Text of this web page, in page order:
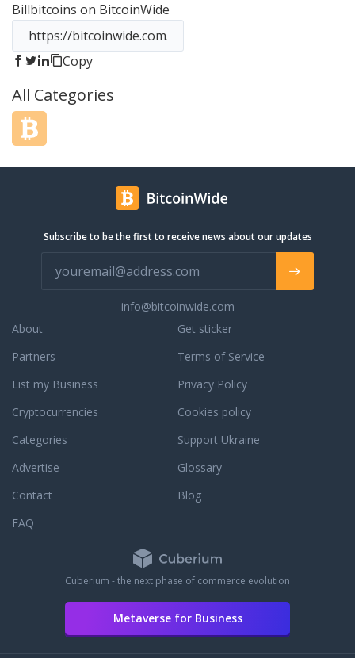
technologies that underpin it. That’s
products that deliver this potential to
Billbitcoins on BitcoinWide
Copy
All Categories
Subscribe to be the first to receive news about our updates
info@bitcoinwide.com
About
Partners
List my Business
Cryptocurrencies
Categories
Get sticker
Terms of Service
Privacy Policy
Cookies policy
Support Ukraine
Advertise
Glossary
Contact
Blog
FAQ
Cuberium - the next phase of commerce evolution
Metaverse for Business